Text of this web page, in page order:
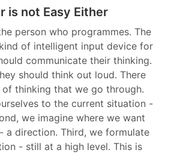
is not Easy Either
person who programmes. The
of intelligent input device for
communicate their thinking.
should think out loud. There
of thinking that we go through.
to the current situation -
we imagine where we want
a direction. Third, we formulate
- still at a high level. This is